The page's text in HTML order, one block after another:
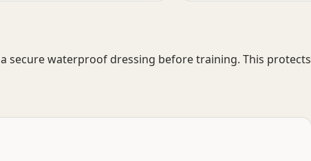
secure waterproof dressing before training. This protects